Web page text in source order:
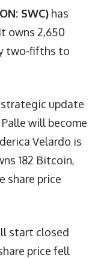
SWC) has
owns 2,650
two-fifths to
strategic update
will become
Velardo is
182 Bitcoin,
share price
start closed
price fell